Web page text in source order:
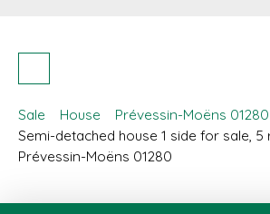
Sale House
Prévessin-Moëns 01280
Semi-detached house 1 side for sale,
Prévessin-Moëns 01280